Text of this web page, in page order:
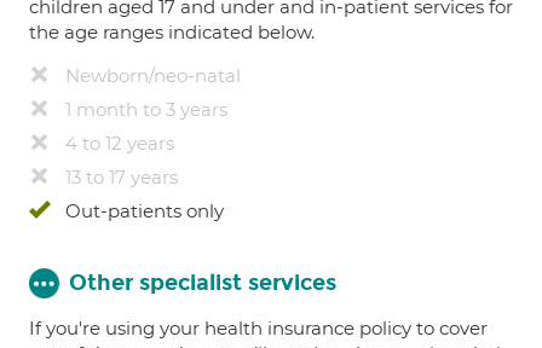
children aged 17 and under and in-patient services for
the age ranges indicated below.
Newborn/neo-natal
1 month to 3 years
4 to 12 years
13 to 17 years
Out-patients only
Other specialist services
If you're using your health insurance policy to cover